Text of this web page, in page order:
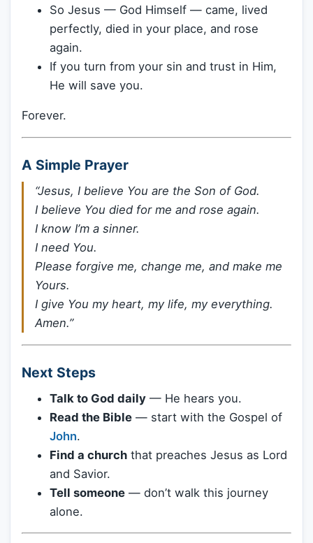
So Jesus — God Himself — came, lived
perfectly, died in your place, and rose
again.
If you turn from your sin and trust in Him,
He will save you.
Forever.
A Simple Prayer
“Jesus, I believe You are the Son of God.
I believe You died for me and rose again.
I know I’m a sinner.
I need You.
Please forgive me, change me, and make me
Yours.
I give You my heart, my life, my everything.
Amen.”
Next Steps
Talk to God daily — He hears you.
Read the Bible — start with the Gospel of
John.
Find a church that preaches Jesus as Lord
and Savior.
Tell someone — don’t walk this journey
alone.